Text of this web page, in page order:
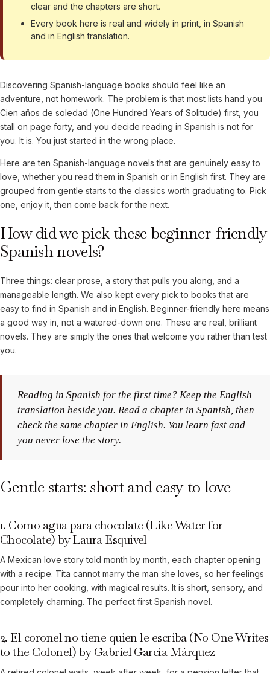
clear and the chapters are short.
Every book here is real and widely in print, in Spanish
and in English translation.
Discovering Spanish-language books should feel like an
adventure, not homework. The problem is that most lists hand you
Cien años de soledad (One Hundred Years of Solitude) first, you
stall on page forty, and you decide reading in Spanish is not for
you. It is. You just started in the wrong place.
Here are ten Spanish-language novels that are genuinely easy to
love, whether you read them in Spanish or in English first. They are
grouped from gentle starts to the classics worth graduating to. Pick
one, enjoy it, then come back for the next.
How did we pick these beginner-friendly
Spanish novels?
Three things: clear prose, a story that pulls you along, and a
manageable length. We also kept every pick to books that are
easy to find in Spanish and in English. Beginner-friendly here means
a good way in, not a watered-down one. These are real, brilliant
novels. They are simply the ones that welcome you rather than test
you.
Reading in Spanish for the first time? Keep the English
translation beside you. Read a chapter in Spanish, then
check the same chapter in English. You learn fast and
you never lose the story.
Gentle starts: short and easy to love
1. Como agua para chocolate (Like Water for
Chocolate) by Laura Esquivel
A Mexican love story told month by month, each chapter opening
with a recipe. Tita cannot marry the man she loves, so her feelings
pour into her cooking, with magical results. It is short, sensory, and
completely charming. The perfect first Spanish novel.
2. El coronel no tiene quien le escriba (No One Writes
to the Colonel) by Gabriel García Márquez